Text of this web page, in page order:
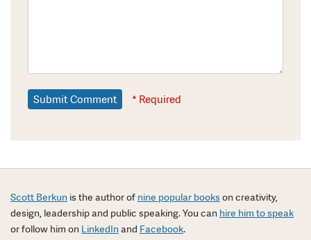
* Required
Scott Berkun is the author of nine popular bookson creativity,
design, leadership and public speaking. You can hire him to speak
or follow him on LinkedInand Facebook.